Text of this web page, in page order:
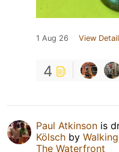
1 Aug 26 View
4
Paul Atkinson is
Kölsch by
The Waterfront